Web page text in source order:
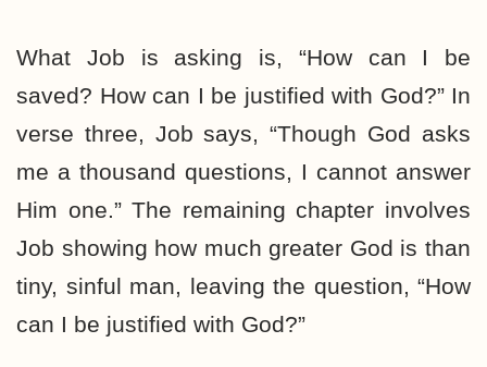
What Job is asking is, “How can I be
saved? How can I be justified with God?” In
verse three, Job says, “Though God asks
me a thousand questions, I cannot answer
Him one.” The remaining chapter involves
Job showing how much greater God is than
tiny, sinful man, leaving the question, “How
can I be justified with God?”